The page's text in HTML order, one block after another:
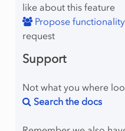
like about this feature
Propose functionality
request
Support
Not what you where
Search the docs